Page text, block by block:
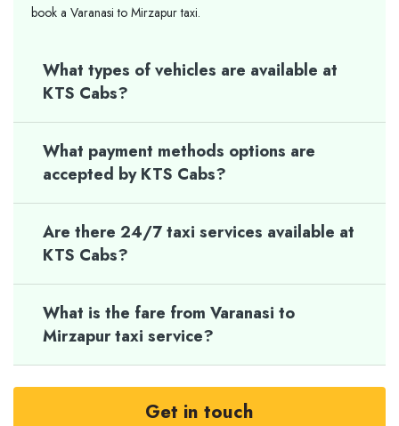
book a Varanasi to Mirzapur taxi.
What types of vehicles are available at
KTS Cabs?
What payment methods options are
accepted by KTS Cabs?
Are there 24/7 taxi services available at
KTS Cabs?
What is the fare from Varanasi to
Mirzapur taxi service?
Get in touch